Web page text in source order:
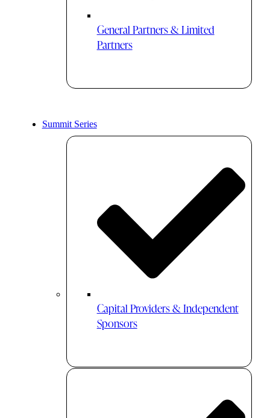
General Partners & Limited
Partners
Summit Series
Capital Providers & Independent
Sponsors